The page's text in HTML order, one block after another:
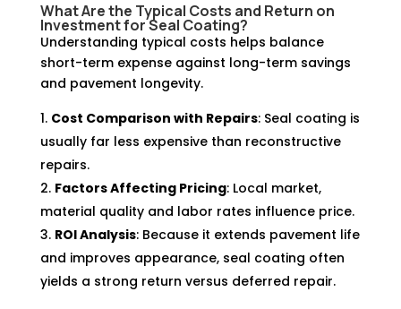
What Are the Typical Costs and Return on
Investment for Seal Coating?
Understanding typical costs helps balance
short-term expense against long-term savings
and pavement longevity.
Cost Comparison with Repairs: Seal coating is
usually far less expensive than reconstructive
repairs.
Factors Affecting Pricing: Local market,
material quality and labor rates influence price.
ROI Analysis: Because it extends pavement life
and improves appearance, seal coating often
yields a strong return versus deferred repair.